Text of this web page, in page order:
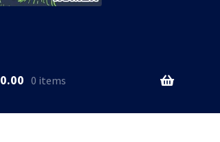
0.00 0 items